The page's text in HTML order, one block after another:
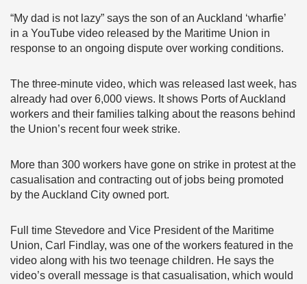
“My dad is not lazy” says the son of an Auckland ‘wharfie’
in a YouTube video released by the Maritime Union in
response to an ongoing dispute over working conditions.
The three-minute video, which was released last week, has
already had over 6,000 views. It shows Ports of Auckland
workers and their families talking about the reasons behind
the Union’s recent four week strike.
More than 300 workers have gone on strike in protest at the
casualisation and contracting out of jobs being promoted
by the Auckland City owned port.
Full time Stevedore and Vice President of the Maritime
Union, Carl Findlay, was one of the workers featured in the
video along with his two teenage children. He says the
video’s overall message is that casualisation, which would